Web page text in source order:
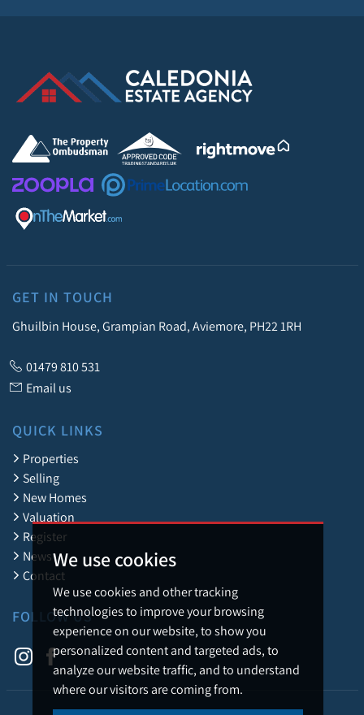
We use cookies
We use cookies and other tracking
technologies to improve your browsing
experience on our website, to show you
personalized content and targeted ads, to
analyze our website traffic, and to understand
where our visitors are coming from.
GET IN TOUCH
Ghuilbin House, Grampian Road, Aviemore, PH22 1RH
01479 810 531
Email us
QUICK LINKS
Properties
Selling
New Homes
Valuation
Register
News
Contact
FOLLOW US